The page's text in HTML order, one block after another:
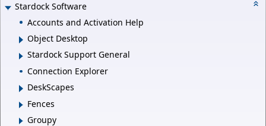
Stardock Software
Accounts and Activation Help
Object Desktop
Stardock Support General
Connection Explorer
DeskScapes
Fences
Groupy